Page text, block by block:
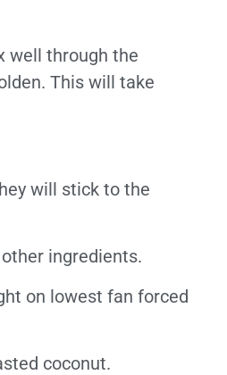
well through the
This will take
will stick to the
ingredients.
on lowest fan forced
coconut.